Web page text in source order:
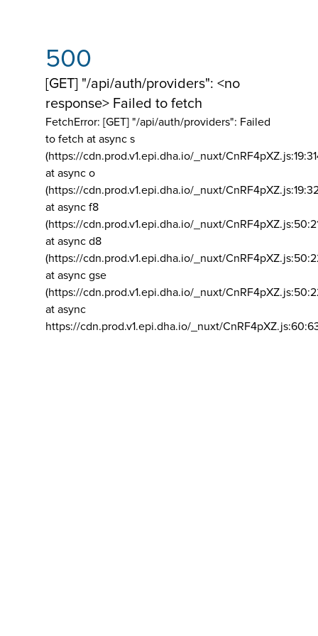
500
[GET] "/api/auth/providers": <no
response> Failed to fetch
FetchError: [GET] "/api/auth/providers": Failed
to fetch at async s
(https://cdn.prod.v1.epi.dha.io/_nuxt/
at async o
(https://cdn.prod.v1.epi.dha.io/_nuxt/
at async f8
(https://cdn.prod.v1.epi.dha.io/_nuxt/
at async d8
(https://cdn.prod.v1.epi.dha.io/_nuxt/
at async gse
(https://cdn.prod.v1.epi.dha.io/_nuxt/
at async
https://cdn.prod.v1.epi.dha.io/_nuxt/